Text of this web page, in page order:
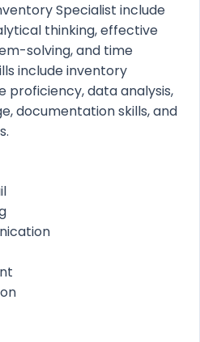
Specialist include
thinking, effective
solving, and time
include inventory
data analysis,
documentation skills, and